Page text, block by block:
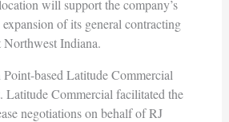
will support the company’s
of its general contracting
Indiana.
based Latitude Commercial
Latitude Commercial facilitated the
negotiations on behalf of RJ